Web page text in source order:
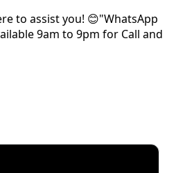
to assist you! 😊"WhatsApp
9am to 9pm for Call and